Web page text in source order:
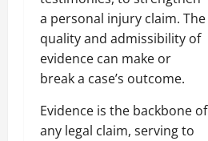
a personal injury claim. The
quality and admissibility of
evidence can make or
break a case’s outcome.
Evidence is the backbone of
any legal claim, serving to